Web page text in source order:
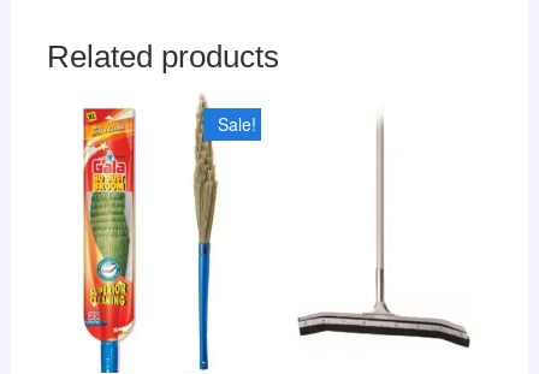
quantity
Related products
Sale!